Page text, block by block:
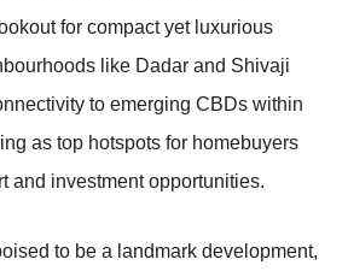
for compact yet luxurious
like Dadar and Shivaji
to emerging CBDs within
as top hotspots for homebuyers
and investment opportunities.
to be a landmark development,